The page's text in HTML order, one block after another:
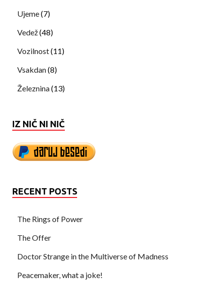
Ujeme(7)
Vedež(48)
Vozilnost(11)
Vsakdan(8)
Železnina(13)
IZ NIČ NI NIČ
RECENT POSTS
The Rings of Power
The Offer
Doctor Strange in the Multiverse of Madness
Peacemaker, what a joke!